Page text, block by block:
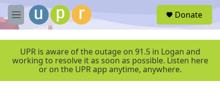
Skip to main content
M
e
e
Donate
UPR is aware of the outage on 91.5 in Logan and
working to resolve it as soon as possible. Listen here
or on the UPR app anytime, anywhere.